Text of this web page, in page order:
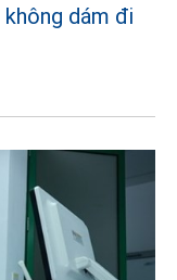
không dám đi